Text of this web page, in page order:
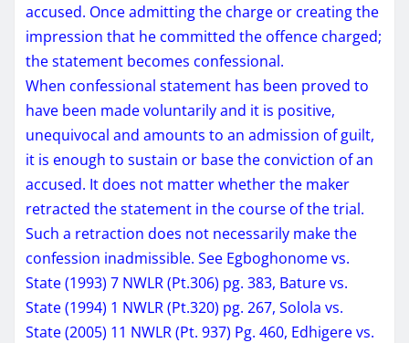
accused. Once admitting the charge or creating the
impression that he committed the offence charged;
the statement becomes confessional.
When confessional statement has been proved to
have been made voluntarily and it is positive,
unequivocal and amounts to an admission of guilt,
it is enough to sustain or base the conviction of an
accused. It does not matter whether the maker
retracted the statement in the course of the trial.
Such a retraction does not necessarily make the
confession inadmissible. See Egboghonome vs.
State (1993) 7 NWLR (Pt.306) pg. 383, Bature vs.
State (1994) 1 NWLR (Pt.320) pg. 267, Solola vs.
State (2005) 11 NWLR (Pt. 937) Pg. 460, Edhigere vs.